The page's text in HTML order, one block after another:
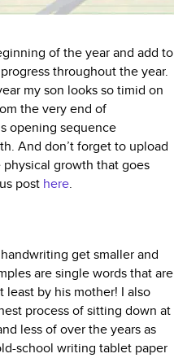
of the year and add to
throughout the year.
my son looks so timid on
the very end of
opening sequence
And don’t forget to upload
growth that goes
post here.
get smaller and
are single words that are
by his mother! I also
process of sitting down at
less of over the years as
school writing tablet paper